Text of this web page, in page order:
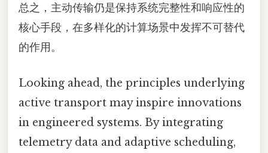
总之，主动传输仍是保持系统完整性和响应性的
核心手段，在多样化的计算场景中发挥不可替代
的作用。
Looking ahead, the principles underlying
active transport may inspire innovations
in engineered systems. By integrating
telemetry data and adaptive scheduling,